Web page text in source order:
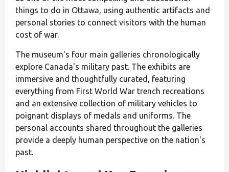
things to do in Ottawa, using authentic artifacts and
personal stories to connect visitors with the human
cost of war.
The museum's four main galleries chronologically
explore Canada's military past. The exhibits are
immersive and thoughtfully curated, featuring
everything from First World War trench recreations
and an extensive collection of military vehicles to
poignant displays of medals and uniforms. The
personal accounts shared throughout the galleries
provide a deeply human perspective on the nation's
past.